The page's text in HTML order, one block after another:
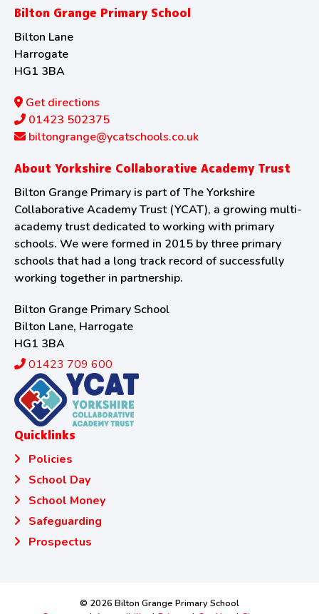
Bilton Grange Primary School
Bilton Lane
Harrogate
HG1 3BA
Get directions
01423 502375
biltongrange@ycatschools.co.uk
About Yorkshire Collaborative Academy Trust
Bilton Grange Primary is part of The Yorkshire
Collaborative Academy Trust (YCAT), a growing multi-
academy trust dedicated to working with primary
schools. We were formed in 2015 by three primary
schools that had a long track record of successfully
working together in partnership.
Bilton Grange Primary School
Bilton Lane, Harrogate
HG1 3BA
01423 709 600
Quicklinks
Policies
School Day
School Money
Safeguarding
Prospectus
© 2026 Bilton Grange Primary School